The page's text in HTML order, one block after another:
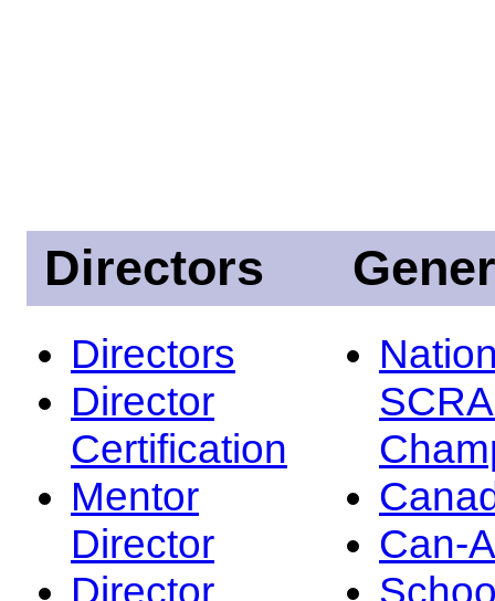
Directors
Directors
Director
Certification
Mentor
Director
Director
Can-